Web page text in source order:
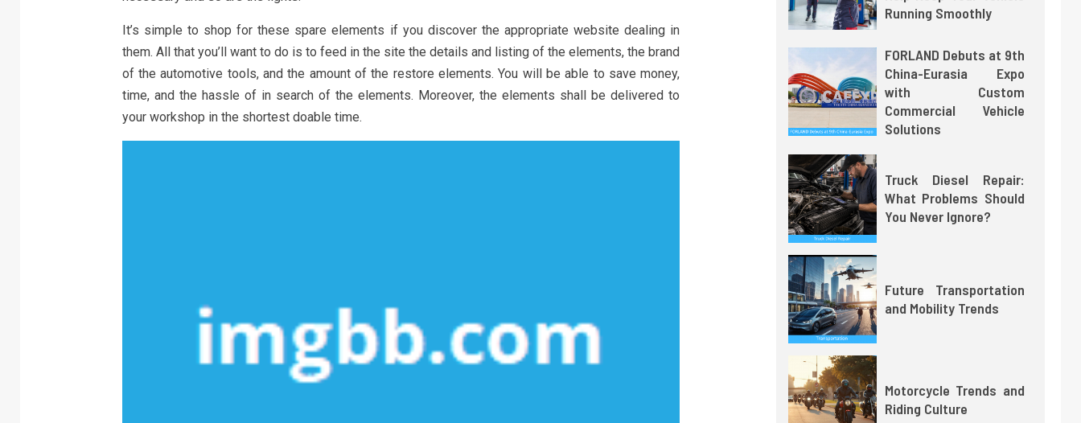
It’s simple to shop for these spare elements if you discover the appropriate website dealing in
them. All that you’ll want to do is to feed in the site the details and listing of the elements, the brand
of the automotive tools, and the amount of the restore elements. You will be able to save money,
time, and the hassle of in search of the elements. Moreover, the elements shall be delivered to
your workshop in the shortest doable time.
Running Smoothly
FORLAND Debuts at 9th
China-Eurasia Expo
with Custom
Commercial Vehicle
Solutions
Truck Diesel Repair:
What Problems Should
You Never Ignore?
Future Transportation
and Mobility Trends
Motorcycle Trends and
Riding Culture